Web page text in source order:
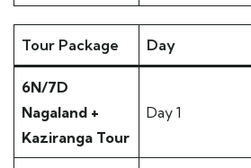
Tour Package Day
6N/7D
Nagaland +
Kaziranga Tour
Day 1